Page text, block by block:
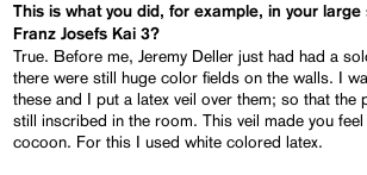
This is what you did, for example, in your
Franz Josefs Kai 3?
True. Before me, Jeremy Deller just had had a
there were still huge color fields on the walls. I
these and I put a latex veil over them; so that the
still inscribed in the room. This veil made you
cocoon. For this I used white colored latex.